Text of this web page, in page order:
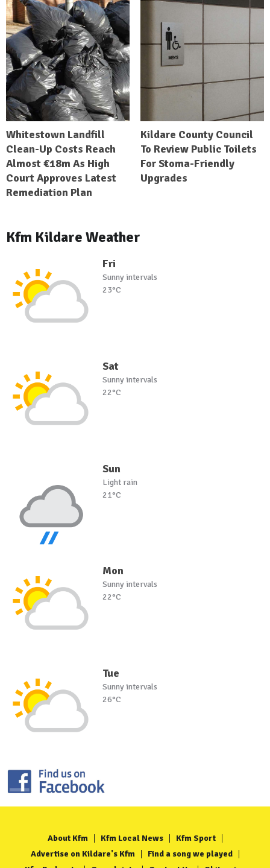
Whitestown Landfill
Clean-Up Costs Reach
Almost €18m As High
Court Approves Latest
Remediation Plan
Kildare County Council
To Review Public Toilets
For Stoma-Friendly
Upgrades
Kfm Kildare Weather
Fri
Sunny intervals
23°C
Sat
Sunny intervals
22°C
Sun
Light rain
21°C
Mon
Sunny intervals
22°C
Tue
Sunny intervals
26°C
About Kfm Kfm Local News
Kfm Sport
Advertise on Kildare's Kfm
Find a song we played